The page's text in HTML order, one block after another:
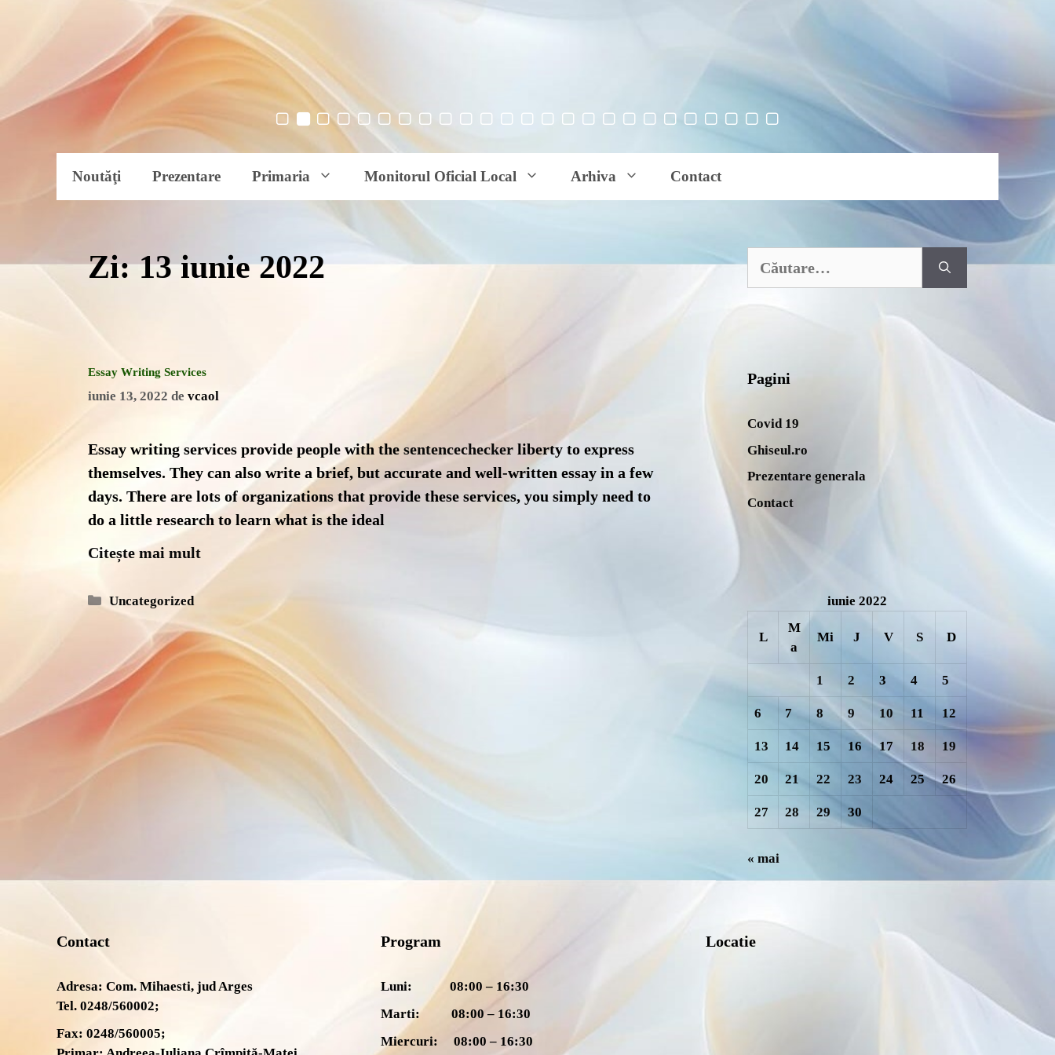
Noutăţi Prezentare Primaria Monitorul Oficial Local Arhiva Contact
Zi:13 iunie 2022
Essay Writing Services
iunie 13, 2022 de vcaol
Essay writing services provide people with the sentencechecker liberty to express
themselves. They can also write a brief, but accurate and well-written essay in a few
days. There are lots of organizations that provide these services, you simply need to
do a little research to learn what is the ideal
Citește mai mult
Categorii
Uncategorized
după:
Pagini
Covid 19
Ghiseul.ro
Prezentare generala
Contact
iunie 2022
L
M
a
Mi J V S D
1 2 3 4 5
6 7 8 9 10 11 12
13 14 15 16 17 18 19
20 21 22 23 24 25 26
27 28 29 30
« mai
Contact
Adresa: Com. Mihaesti, jud Arges
Tel. 0248/560002;
Fax: 0248/560005;
Program
Luni: 08:00 – 16:30
Marti: 08:00 – 16:30
Miercuri: 08:00 – 16:30
Locatie